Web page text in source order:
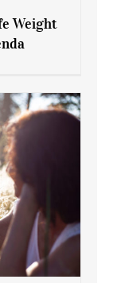
Weight